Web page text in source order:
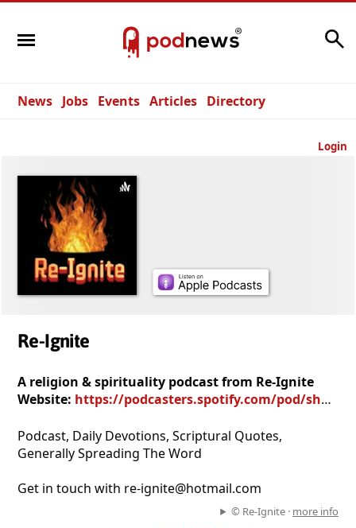
News Jobs Events Articles Directory
Login
Re-Ignite
A religion & spirituality podcast from Re-Ignite
Website: https://podcasters.spotify.com/pod/show/re-ignite
Podcast, Daily Devotions, Scriptural Quotes,
Generally Spreading The Word
Get in touch with re-ignite@hotmail.com
© Re-Ignite · more info